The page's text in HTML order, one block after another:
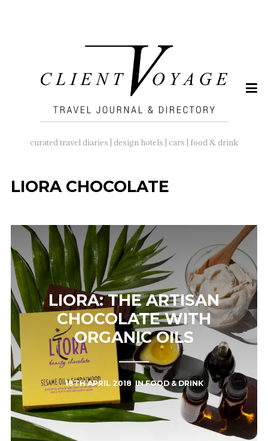
curated travel diaries | design hotels | cars | food & drink
LIORA CHOCOLATE
LIORA: THE ARTISAN
CHOCOLATE WITH
ORGANIC OILS
18TH APRIL 2018 INFOOD & DRINK